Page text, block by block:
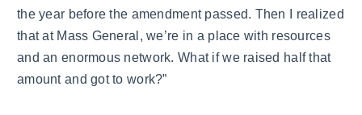
the year before the amendment passed. Then I realized
that at Mass General, we’re in a place with resources
and an enormous network. What if we raised half that
amount and got to work?”